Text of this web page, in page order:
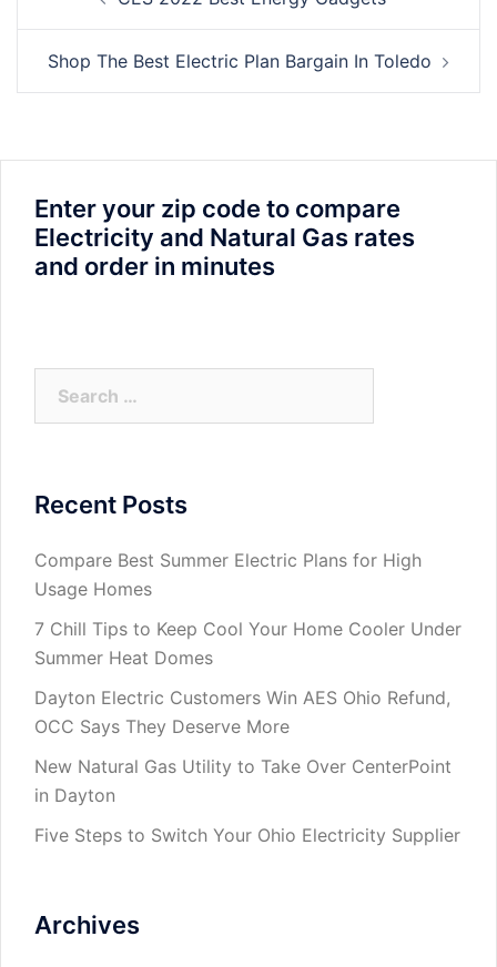
navigation
Shop The Best Electric Plan Bargain In Toledo
Enter your zip code to compare
Electricity and Natural Gas rates
and order in minutes
for:
Recent Posts
Compare Best Summer Electric Plans for High
Usage Homes
7 Chill Tips to Keep Cool Your Home Cooler Under
Summer Heat Domes
Dayton Electric Customers Win AES Ohio Refund,
OCC Says They Deserve More
New Natural Gas Utility to Take Over CenterPoint
in Dayton
Five Steps to Switch Your Ohio Electricity Supplier
Archives